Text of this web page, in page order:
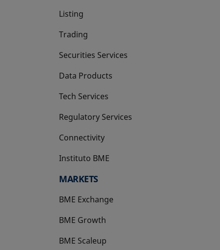
Listing
Trading
Securities Services
Data Products
Tech Services
Regulatory Services
Connectivity
Instituto BME
opens in a new tab
MARKETS
BME Exchange
BME Growth
opens in a new tab
BME Scaleup
opens in a new tab